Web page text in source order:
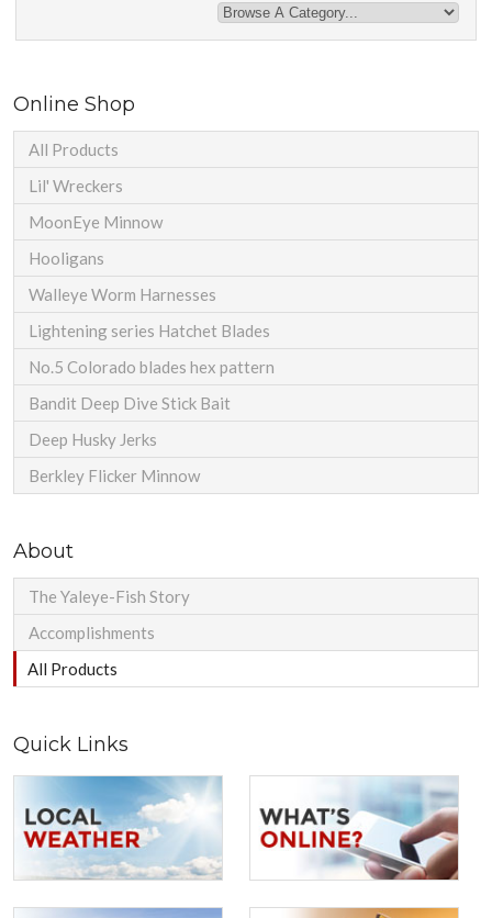
Online Shop
All Products
Lil' Wreckers
MoonEye Minnow
Hooligans
Walleye Worm Harnesses
Lightening series Hatchet Blades
No.5 Colorado blades hex pattern
Bandit Deep Dive Stick Bait
Deep Husky Jerks
Berkley Flicker Minnow
About
The Yaleye-Fish Story
Accomplishments
All Products
Quick Links